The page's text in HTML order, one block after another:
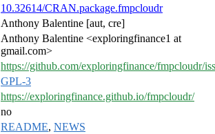
10.32614/CRAN.package.fmpcloudr
Anthony Balentine [aut, cre]
Anthony Balentine <exploringfinance1 at
gmail.com>
https://github.com/exploringfinance/fmpcloudr/
GPL-3
https://exploringfinance.github.io/fmpcloudr/
no
README, NEWS